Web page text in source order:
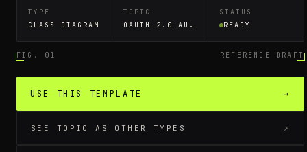
TYPE
CLASS DIAGRAM
TOPIC
OAUTH 2.0 AUTHORIZATION
STATUS
READY
FIG. 01 REFERENCE DRAFT
USE THIS TEMPLATE →
SEE TOPIC AS OTHER TYPES ↗